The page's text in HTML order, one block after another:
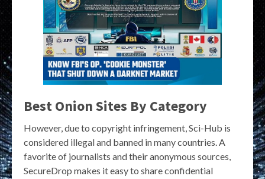
Best Onion Sites By Category
However, due to copyright infringement, Sci-Hub is
considered illegal and banned in many countries. A
favorite of journalists and their anonymous sources,
SecureDrop makes it easy to share confidential